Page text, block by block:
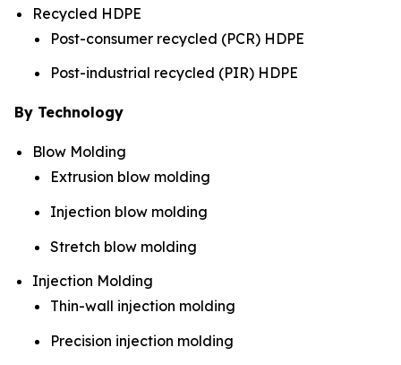
Recycled HDPE
Post-consumer recycled (PCR) HDPE
Post-industrial recycled (PIR) HDPE
By Technology
Blow Molding
Extrusion blow molding
Injection blow molding
Stretch blow molding
Injection Molding
Thin-wall injection molding
Precision injection molding